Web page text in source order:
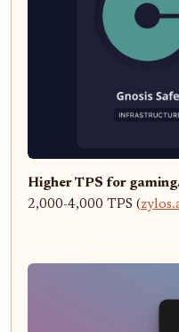
Higher TPS for
2,000-4,000 TPS (